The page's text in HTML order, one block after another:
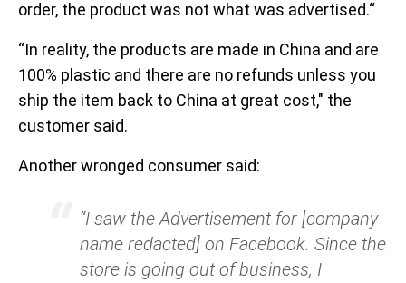
order, the product was not what was advertised.“
“In reality, the products are made in China and are
100% plastic and there are no refunds unless you
ship the item back to China at great cost," the
customer said.
Another wronged consumer said:
“I saw the Advertisement for [company
name redacted] on Facebook. Since the
store is going out of business, I